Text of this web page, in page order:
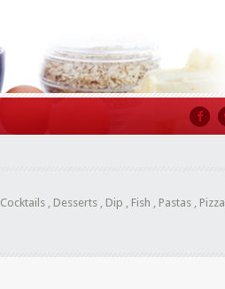
Cocktails , Desserts , Dip , Fish , Pastas , Pizza